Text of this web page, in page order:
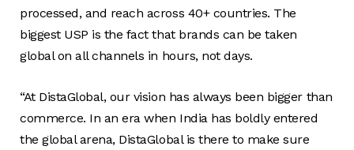
processed, and reach across 40+ countries. The
biggest USP is the fact that brands can be taken
global on all channels in hours, not days.
“At DistaGlobal, our vision has always been bigger than
commerce. In an era when India has boldly entered
the global arena, DistaGlobal is there to make sure